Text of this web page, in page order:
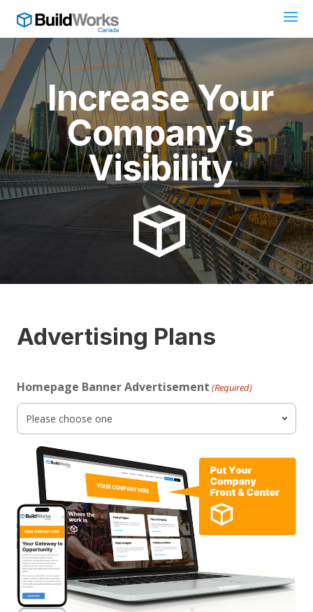
Increase Your
Company’s
Visibility
Advertising Plans
Homepage Banner Advertisement (Required)